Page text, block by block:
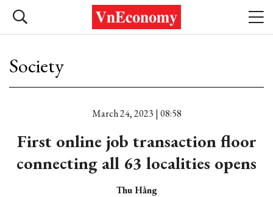
Society
March 24, 2023 | 08:58
First online job transaction floor
connecting all 63 localities opens
Thu Hằng